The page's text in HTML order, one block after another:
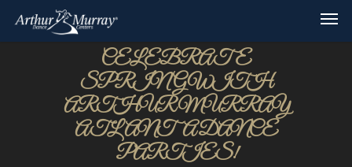
CELEBRATE
SPRING WITH
ARTHUR MURRAY
ATLANTA DANCE
PARTIES!